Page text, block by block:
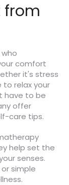
from
comfort
it's stress
to relax your
have to be
offer
care tips.
help set the
senses.
simple